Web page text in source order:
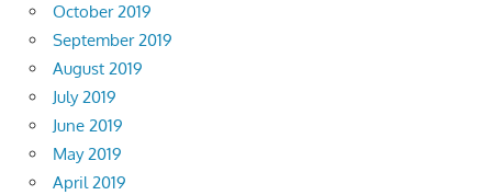
October 2019
September 2019
August 2019
July 2019
June 2019
May 2019
April 2019